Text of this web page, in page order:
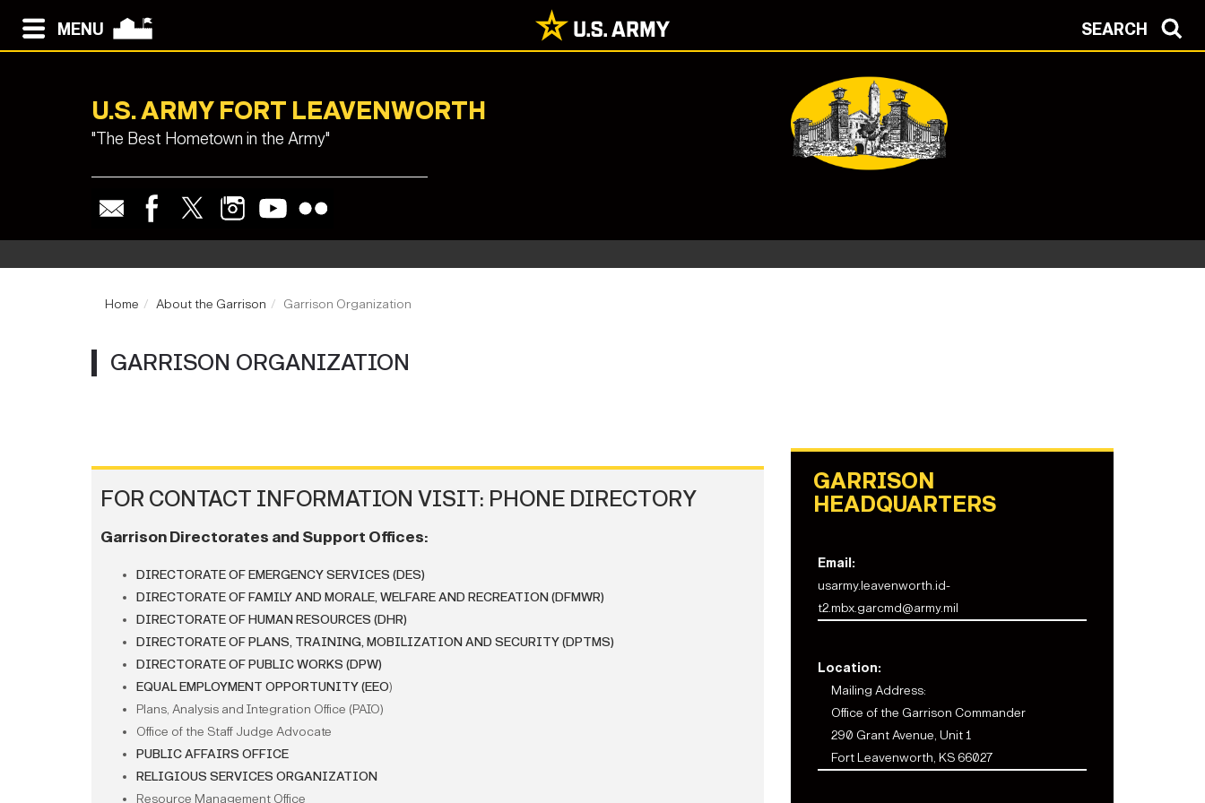
MENU SEARCH
U.S. ARMY FORT LEAVENWORTH
"The Best Hometown in the Army"
Home About the Garrison Garrison Organization
GARRISON ORGANIZATION
FOR CONTACT INFORMATION VISIT: PHONE DIRECTORY
Garrison Directorates and Support Offices:
DIRECTORATE OF EMERGENCY SERVICES (DES)
DIRECTORATE OF FAMILY AND MORALE, WELFARE AND RECREATION (DFMWR)
DIRECTORATE OF HUMAN RESOURCES (DHR)
DIRECTORATE OF PLANS, TRAINING, MOBILIZATION AND SECURITY (DPTMS)
DIRECTORATE OF PUBLIC WORKS (DPW)
EQUAL EMPLOYMENT OPPORTUNITY (EEO)
Plans, Analysis and Integration Office (PAIO)
Office of the Staff Judge Advocate
PUBLIC AFFAIRS OFFICE
RELIGIOUS SERVICES ORGANIZATION
Resource Management Office
GARRISON
HEADQUARTERS
Email:
usarmy.leavenworth.id-
t2.mbx.garcmd@army.mil
Location:
Mailing Address:
Office of the Garrison Commander
290 Grant Avenue, Unit 1
Fort Leavenworth, KS 66027